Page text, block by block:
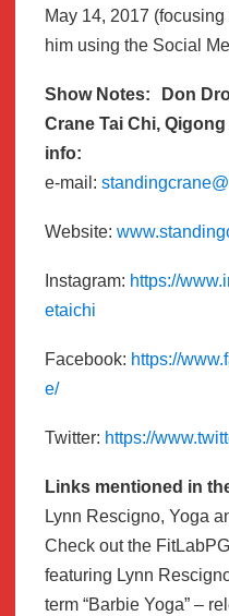
May 14, 2017
him using the Social
Show Notes: Don
Crane Tai Chi,
info:
e-mail:
Website:
Instagram: https://
etaichi
Facebook: https://
e/
Twitter: https://
Links mentioned in
Lynn Rescigno, Yoga
Check out the
featuring Lynn
term “Barbie Yoga” –